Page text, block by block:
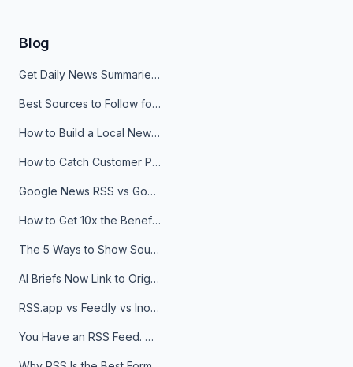
Blog
Get Daily News Summaries About Any Topic in Telegram, Discord, Slack, and Email
Best Sources to Follow for Crypto News in Your Reader (2026)
How to Build a Local News Hub That Updates Itself
How to Catch Customer Problems Before They Become Support Tickets
Google News RSS vs Google Alerts: Which Is Better for News Monitoring?
How to Get 10x the Benefits of Google Alerts
The 5 Ways to Show Sources in Your AI Brief, And When to Use Each
AI Briefs Now Link to Original Sources. Here's Why It Matters
RSS.app vs Feedly vs Inoreader: Which One Is Actually Right for You?
You Have an RSS Feed. Now What?